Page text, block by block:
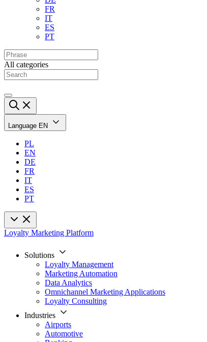
FR
IT
ES
PT
All categories
Language EN
PL
EN
DE
FR
IT
ES
PT
Loyalty Marketing Platform
Solutions
Loyalty Management
Marketing Automation
Data Analytics
Omnichannel Marketing Applications
Loyalty Consulting
Industries
Airports
Automotive